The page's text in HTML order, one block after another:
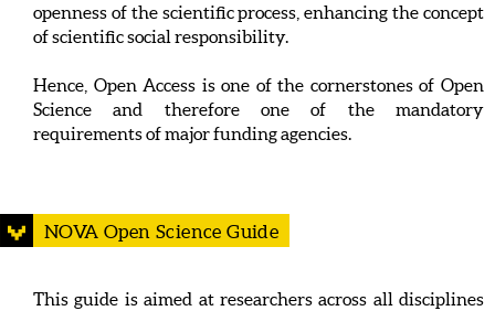
openness of the scientific process, enhancing the concept
of scientific social responsibility.
Hence, Open Access is one of the cornerstones of Open
Science and therefore one of the mandatory
requirements of major funding agencies.
NOVA Open Science Guide
This guide is aimed at researchers across all disciplines